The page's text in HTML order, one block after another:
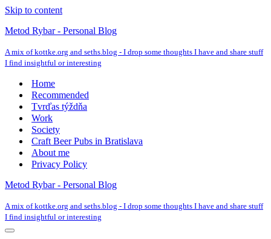
Skip to content
Metod Rybar - Personal Blog
A mix of kottke.org and seths.blog - I drop some thoughts I have and share stuff
I find insightful or interesting
Home
Recommended
Tvrďas týždňa
Work
Society
Craft Beer Pubs in Bratislava
About me
Privacy Policy
Metod Rybar - Personal Blog
A mix of kottke.org and seths.blog - I drop some thoughts I have and share stuff
I find insightful or interesting
Navigation